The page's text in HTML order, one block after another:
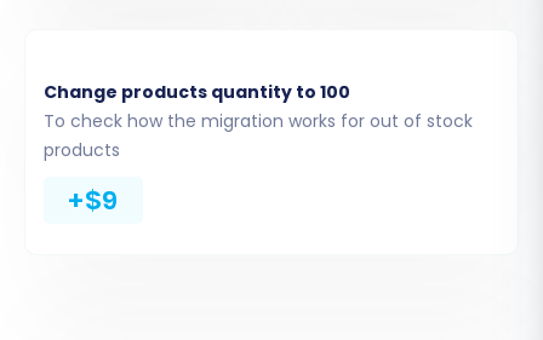
This crucial step allows you to choose exactly
which data types, or entities, you wish to
can select all available entities or pick specific
Change products quantity to 100
To check how the migration works for out of stock
products
+$9